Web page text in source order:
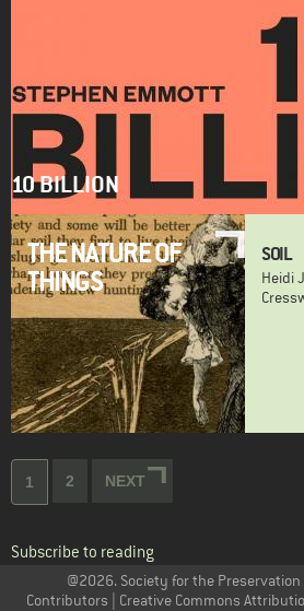
10 BILLION
THE NATURE OF
THINGS
SOIL
Heidi
Pagination
Current
page
1 Page
2
NEXT
NEXT
Subscribe to reading
@2026. Society for the
Contributors | Creative Commons